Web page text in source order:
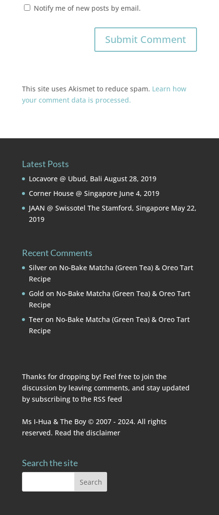
Notify me of new posts by email.
This site uses Akismet to reduce spam. Learn how
your comment data is processed.
Latest Posts
Locavore @ Ubud, Bali August 28, 2019
Corner House @ Singapore June 4, 2019
JAAN @ Swissotel The Stamford, Singapore May 22,
2019
Recent Comments
Silveron No-Bake Matcha (Green Tea) & Oreo Tart
Recipe
Gold on No-Bake Matcha (Green Tea) & Oreo Tart
Recipe
Teeron No-Bake Matcha (Green Tea) & Oreo Tart
Recipe
Thanks for dropping by! Feel free to join the
discussion by leaving comments, and stay updated
by subscribing to the RSS feed
Ms I-Hua & The Boy © 2007 - 2024. All rights
reserved. Read the disclaimer
Search the site